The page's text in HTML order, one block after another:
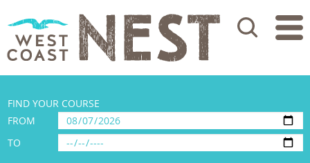
Search
FIND YOUR COURSE
FROM
TO